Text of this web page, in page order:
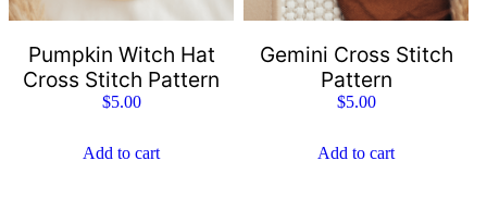
Pumpkin Witch Hat
Cross Stitch Pattern
$5.00
Add to cart
Gemini Cross Stitch
Pattern
$5.00
Add to cart